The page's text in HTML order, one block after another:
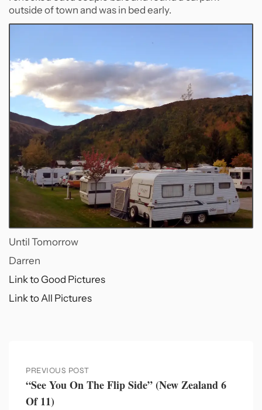
outside of town and was in bed early.
Until Tomorrow
Darren
Link to Good Pictures
Link to All Pictures
PREVIOUS POST
“See You On The Flip Side” (New Zealand 6
Of 11)